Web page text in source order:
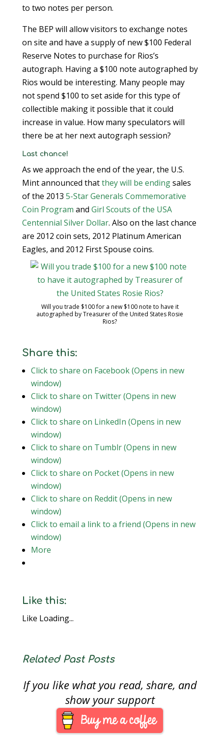
to two notes per person.
The BEP will allow visitors to exchange notes
on site and have a supply of new $100 Federal
Reserve Notes to purchase for Rios’s
autograph. Having a $100 note autographed by
Rios would be interesting. Many people may
not spend $100 to set aside for this type of
collectible making it possible that it could
increase in value. How many speculators will
there be at her next autograph session?
Last chance!
As we approach the end of the year, the U.S.
Mint announced thatthey will be endingsales
of the 2013 5-Star Generals Commemorative
Coin Program and Girl Scouts of the USA
Centennial Silver Dollar. Also on the last chance
are 2012 coin sets, 2012 Platinum American
Eagles, and 2012 First Spouse coins.
Will you trade $100 for a new $100 note to have it
autographed by Treasurer of the United States Rosie
Rios?
Share this:
Click to share on Facebook (Opens in new
window)
Click to share on Twitter (Opens in new
window)
Click to share on LinkedIn (Opens in new
window)
Click to share on Tumblr (Opens in new
window)
Click to share on Pocket (Opens in new
window)
Click to share on Reddit (Opens in new
window)
Click to email a link to a friend (Opens in new
window)
More
Like this:
Like Loading...
Related Past Posts
If you like what you read, share, and
show your support